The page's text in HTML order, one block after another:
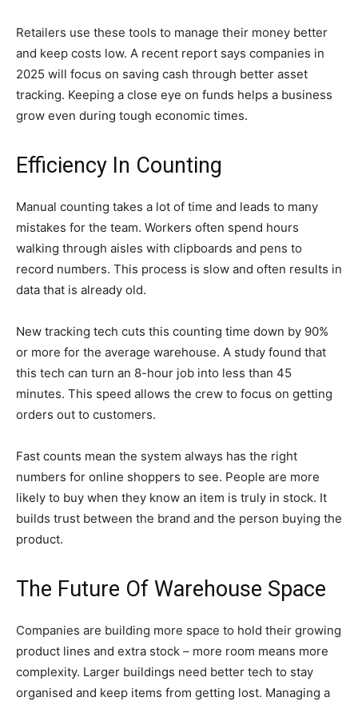
Retailers use these tools to manage their money better
and keep costs low. A recent report says companies in
2025 will focus on saving cash through better asset
tracking. Keeping a close eye on funds helps a business
grow even during tough economic times.
Efficiency In Counting
Manual counting takes a lot of time and leads to many
mistakes for the team. Workers often spend hours
walking through aisles with clipboards and pens to
record numbers. This process is slow and often results in
data that is already old.
New tracking tech cuts this counting time down by 90%
or more for the average warehouse. A study found that
this tech can turn an 8-hour job into less than 45
minutes. This speed allows the crew to focus on getting
orders out to customers.
Fast counts mean the system always has the right
numbers for online shoppers to see. People are more
likely to buy when they know an item is truly in stock. It
builds trust between the brand and the person buying the
product.
The Future Of Warehouse Space
Companies are building more space to hold their growing
product lines and extra stock – more room means more
complexity. Larger buildings need better tech to stay
organised and keep items from getting lost. Managing a